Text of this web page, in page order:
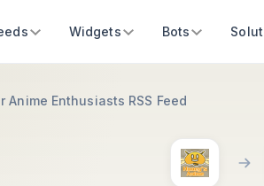
Widgets Bots
Enthusiasts RSS Feed